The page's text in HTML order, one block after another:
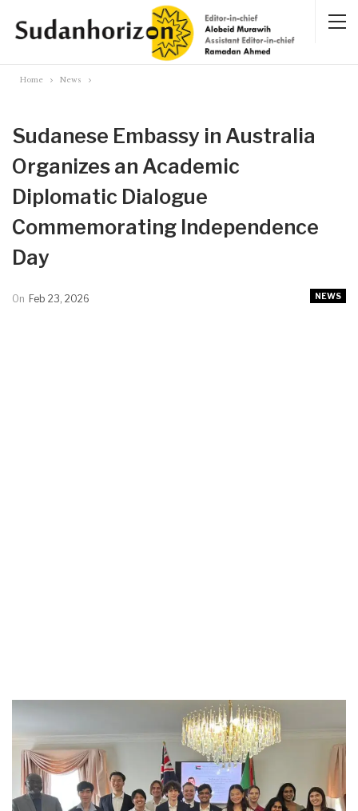
Home News
Sudanese Embassy in Australia
Organizes an Academic
Diplomatic Dialogue
Commemorating Independence
Day
NEWS
On Feb 23, 2026